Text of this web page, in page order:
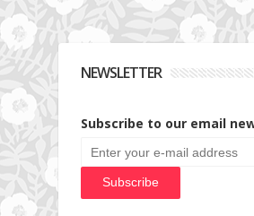
NEWSLETTER
Subscribe to our email